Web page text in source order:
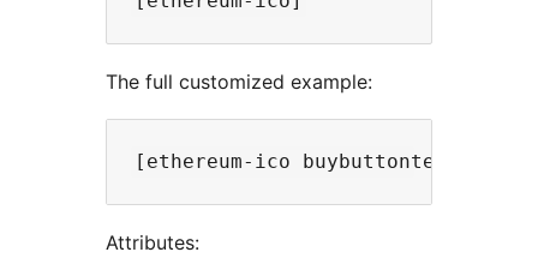
The full customized example:
Attributes: